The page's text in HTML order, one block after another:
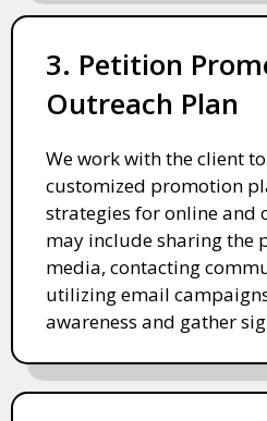
3. Petition
Outreach Plan
We work with the client
customized promotion
strategies for online and
may include sharing the
media, contacting
utilizing email
awareness and gather